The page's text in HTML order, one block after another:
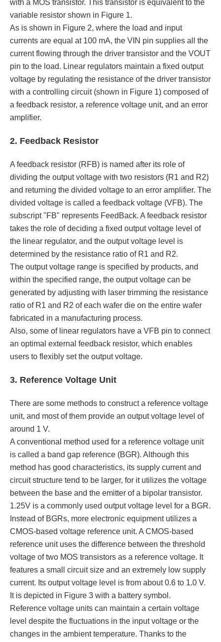
with a MOS transistor. This transistor is equivalent to the
variable resistor shown in Figure 1.
As is shown in Figure 2, where the load and input
currents are equal at 100 mA, the VIN pin supplies all the
current flowing through the driver transistor and the VOUT
pin to the load. Linear regulators maintain a fixed output
voltage by regulating the resistance of the driver transistor
with a controlling circuit (shown in Figure 1) composed of
a feedback resistor, a reference voltage unit, and an error
amplifier.
2. Feedback Resistor
A feedback resistor (RFB) is named after its role of
dividing the output voltage with two resistors (R1 and R2)
and returning the divided voltage to an error amplifier. The
divided voltage is called a feedback voltage (VFB). The
subscript "FB" represents FeedBack. A feedback resistor
takes the role of deciding a fixed output voltage level of
the linear regulator, and the output voltage level is
determined by the resistance ratio of R1 and R2.
The output voltage range is specified by products, and
within the specified range, the output voltage can be
generated by adjusting with laser trimming the resistance
ratio of R1 and R2 of each wafer die on the entire wafer
fabricated in a manufacturing process.
Also, some of linear regulators have a VFB pin to connect
an optimal external feedback resistor, which enables
users to flexibly set the output voltage.
3. Reference Voltage Unit
There are some methods to construct a reference voltage
unit, and most of them provide an output voltage level of
around 1 V.
A conventional method used for a reference voltage unit
is called a band gap reference (BGR). Although this
method has good characteristics, its supply current and
circuit structure tend to be larger, for it utilizes the voltage
between the base and the emitter of a bipolar transistor.
1.25V is a commonly used output voltage level for a BGR.
Instead of BGRs, more electronic equipment utilizes a
CMOS-based voltage reference unit. A CMOS-based
reference unit uses the difference between the threshold
voltage of two MOS transistors as a reference voltage. It
features a small circuit size and an extremely low supply
current. Its output voltage level is from about 0.6 to 1.0 V.
It is depicted in Figure 3 with a battery symbol.
Reference voltage units can maintain a certain voltage
level despite the fluctuations in the input voltage or the
changes in the ambient temperature. Thanks to the